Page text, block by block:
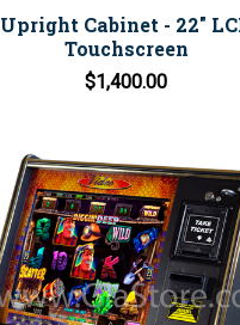
Upright Cabinet - 22"
Touchscreen
$1,400.00